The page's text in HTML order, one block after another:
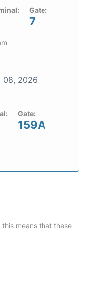
Gate:
7
08, 2026
Gate:
159A
means that these